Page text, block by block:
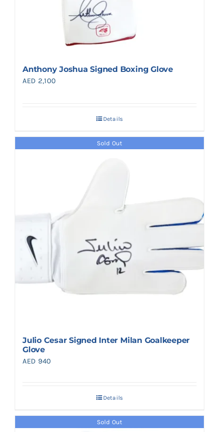
Anthony Joshua Signed Boxing Glove
AED 2,100
Details
Sold Out
Julio Cesar Signed Inter Milan Goalkeeper
Glove
AED 940
Details
Sold Out